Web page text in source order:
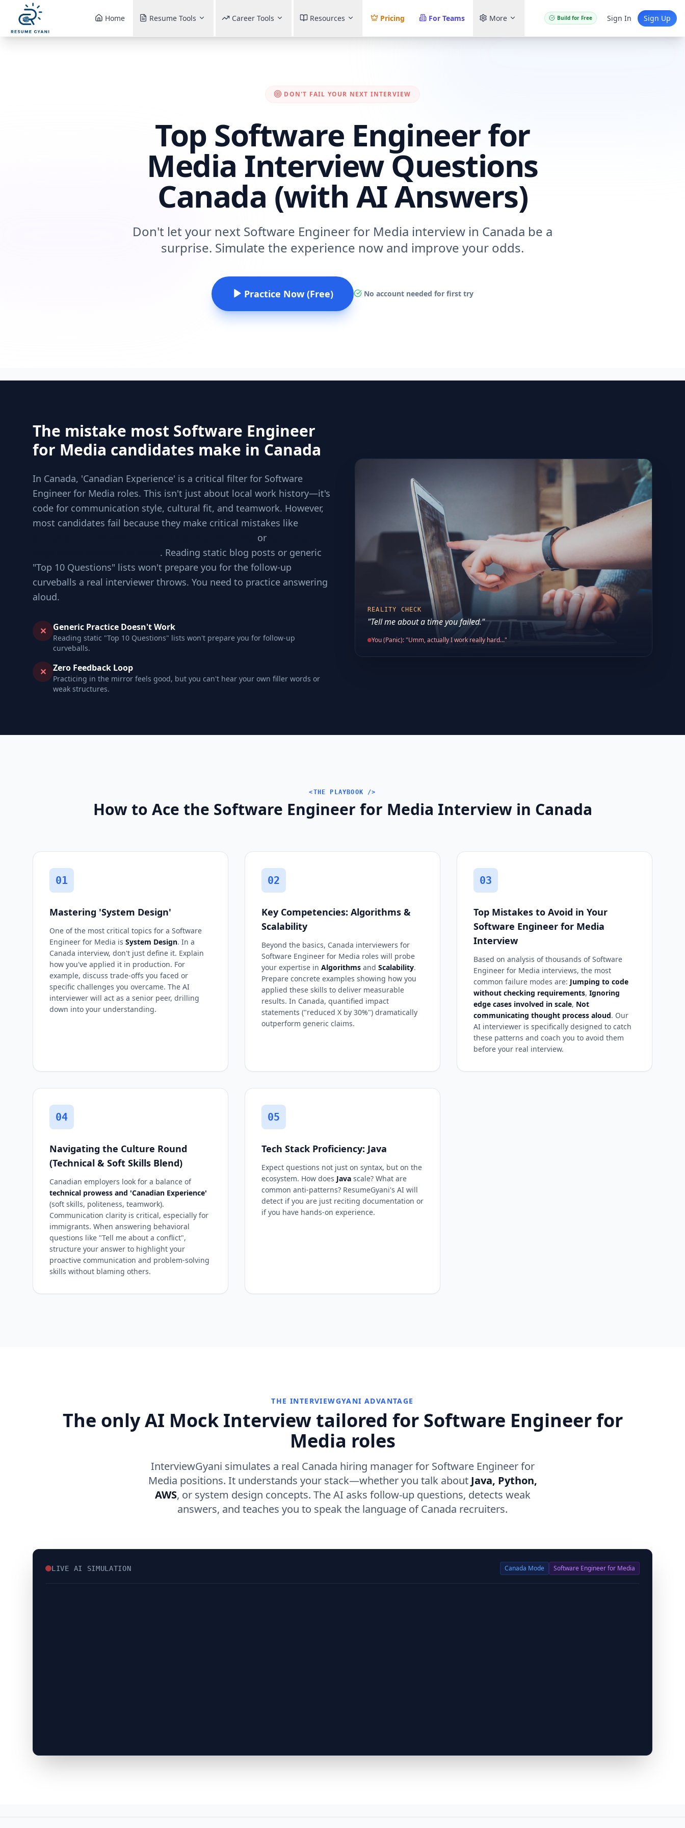
Home Resume Tools Career Tools Resources Pricing For Teams More Build for Free Sign In Sign Up
DON'T FAIL YOUR NEXT INTERVIEW
Top Software Engineer for
Media Interview Questions
Canada (with AI Answers)
Don't let your next Software Engineer for Media interview in Canada be a
surprise. Simulate the experience now and improve your odds.
Practice Now (Free) No account needed for first try
The mistake most Software Engineer
for Media candidates make in Canada
In Canada, 'Canadian Experience' is a critical filter for Software
Engineer for Media roles. This isn't just about local work history—it's
code for communication style, cultural fit, and teamwork. However,
most candidates fail because they make critical mistakes like
or
. Reading static blog posts or generic
"Top 10 Questions" lists won't prepare you for the follow-up
curveballs a real interviewer throws. You need to practice answering
aloud.
✕ Generic Practice Doesn't Work
Reading static "Top 10 Questions" lists won't prepare you for follow-up
curveballs.
✕ Zero Feedback Loop
Practicing in the mirror feels good, but you can't hear your own filler words or
weak structures.
REALITY CHECK
"Tell me about a time you failed."
You (Panic): "Umm, actually I work really hard..."
<THE PLAYBOOK />
How to Ace the Software Engineer for Media Interview in Canada
01
Mastering 'System Design'
One of the most critical topics for a Software
Engineer for Media is System Design. In a
Canada interview, don't just define it. Explain
how you've applied it in production. For
example, discuss trade-offs you faced or
specific challenges you overcame. The AI
interviewer will act as a senior peer, drilling
down into your understanding.
02
Key Competencies: Algorithms &
Scalability
Beyond the basics, Canada interviewers for
Software Engineer for Media roles will probe
your expertise in Algorithms and Scalability.
Prepare concrete examples showing how you
applied these skills to deliver measurable
results. In Canada, quantified impact
statements ("reduced X by 30%") dramatically
outperform generic claims.
03
Top Mistakes to Avoid in Your
Software Engineer for Media
Interview
Based on analysis of thousands of Software
Engineer for Media interviews, the most
common failure modes are: Jumping to code
without checking requirements, Ignoring
edge cases involved in scale, Not
communicating thought process aloud. Our
AI interviewer is specifically designed to catch
these patterns and coach you to avoid them
before your real interview.
04
Navigating the Culture Round
(Technical & Soft Skills Blend)
Canadian employers look for a balance of
technical prowess and 'Canadian Experience'
(soft skills, politeness, teamwork).
Communication clarity is critical, especially for
immigrants. When answering behavioral
questions like "Tell me about a conflict",
structure your answer to highlight your
proactive communication and problem-solving
skills without blaming others.
05
Tech Stack Proficiency: Java
Expect questions not just on syntax, but on the
ecosystem. How does Java scale? What are
common anti-patterns? ResumeGyani's AI will
detect if you are just reciting documentation or
if you have hands-on experience.
THE INTERVIEWGYANI ADVANTAGE
The only AI Mock Interview tailored for Software Engineer for
Media roles
InterviewGyani simulates a real Canada hiring manager for Software Engineer for
Media positions. It understands your stack—whether you talk about Java, Python,
AWS, or system design concepts. The AI asks follow-up questions, detects weak
answers, and teaches you to speak the language of Canada recruiters.
LIVE AI SIMULATION Canada Mode Software Engineer for Media